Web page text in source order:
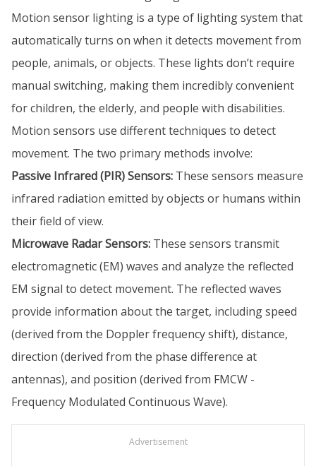
Motion sensor lighting is a type of lighting system that
automatically turns on when it detects movement from
people, animals, or objects. These lights don’t require
manual switching, making them incredibly convenient
for children, the elderly, and people with disabilities.
Motion sensors use different techniques to detect
movement. The two primary methods involve:
Passive Infrared (PIR) Sensors: These sensors measure
infrared radiation emitted by objects or humans within
their field of view.
Microwave Radar Sensors: These sensors transmit
electromagnetic (EM) waves and analyze the reflected
EM signal to detect movement. The reflected waves
provide information about the target, including speed
(derived from the Doppler frequency shift), distance,
direction (derived from the phase difference at
antennas), and position (derived from FMCW -
Frequency Modulated Continuous Wave).
Advertisement